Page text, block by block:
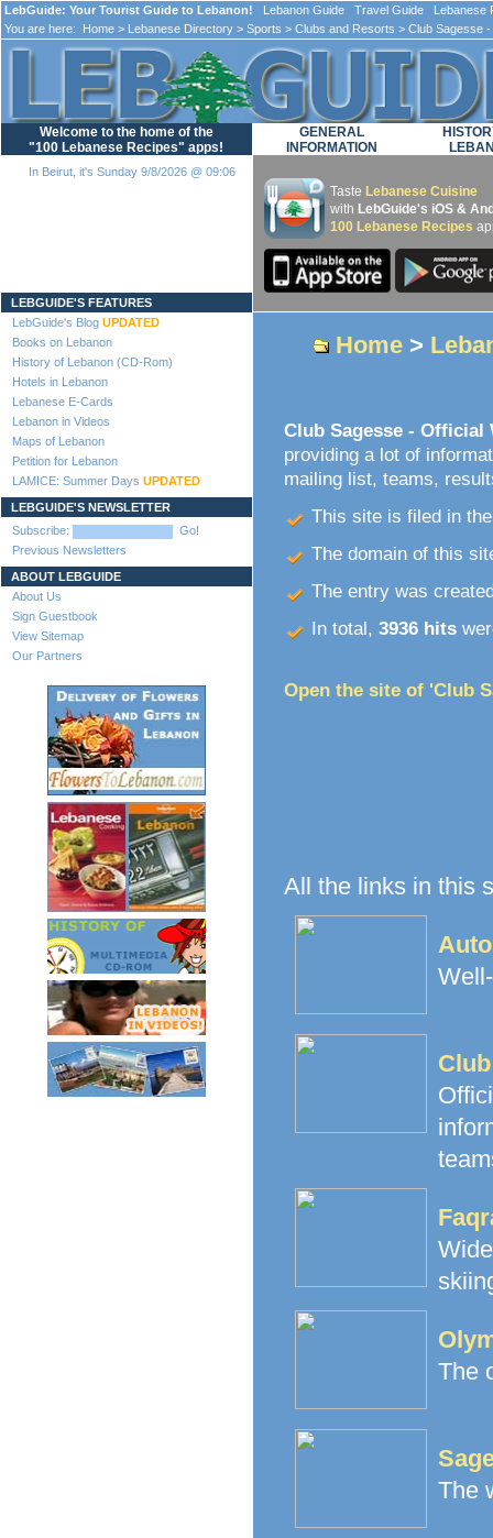
LebGuide: Your Tourist Guide to Lebanon! Lebanon Guide Travel Guide Lebanese
You are here:
Home > Lebanese Directory > Sports > Clubs and Resorts > Club Sagesse
Welcome to the home of the
"100 Lebanese Recipes" apps!
In Beirut, it's Sunday 9/8/2026 @ 09:06
LEBGUIDE'S FEATURES
LebGuide's Blog UPDATED
Books on Lebanon
History of Lebanon (CD-Rom)
Hotels in Lebanon
Lebanese E-Cards
Lebanon in Videos
Maps of Lebanon
Petition for Lebanon
LAMICE: Summer Days UPDATED
LEBGUIDE'S NEWSLETTER
Subscribe:
Go!
Previous Newsletters
ABOUT LEBGUIDE
About Us
Sign Guestbook
View Sitemap
Our Partners
GENERAL
INFORMATION
Taste Lebanese Cuisine
with LebGuide's iOS &
100 Lebanese Recipes
Home >
Club Sagesse - Official
providing a lot of
mailing list, teams,
This site is filed in
The domain of this
The entry was
In total, 3936 hits
Open the site of 'Club
All the links in this
The
The